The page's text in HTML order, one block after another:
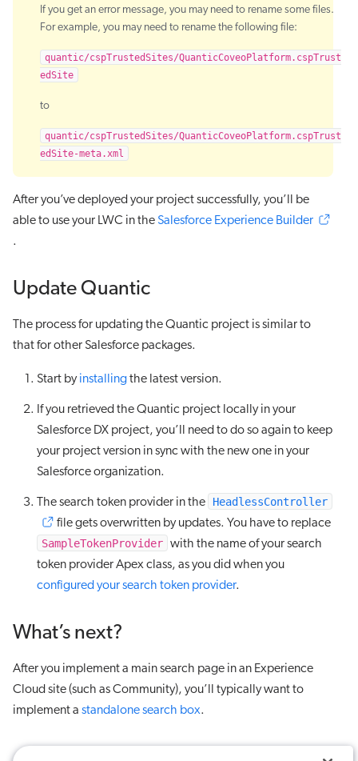
If you get an error message, you may need to rename some files.
For example, you may need to rename the following file:
quantic/cspTrustedSites/QuanticCoveoPlatform.cspTrust
edSite
to
quantic/cspTrustedSites/QuanticCoveoPlatform.cspTrust
edSite-meta.xml
After you’ve deployed your project successfully, you’ll be
able to use your LWC in the Salesforce Experience Builder
.
Update Quantic
The process for updating the Quantic project is similar to
that for other Salesforce packages.
Start byinstallingthe latest version.
If you retrieved the Quantic project locally in your
Salesforce DX project, you’ll need to do so again to keep
your project version in sync with the new one in your
Salesforce organization.
The search token provider in the
HeadlessController
file gets overwritten by updates. You have to replace
SampleTokenProvider with the name of your search
token provider Apex class, as you did when you
configured your search token provider.
What’s next?
After you implement a main search page in an Experience
Cloud site (such as Community), you’ll typically want to
implement a standalone search box.